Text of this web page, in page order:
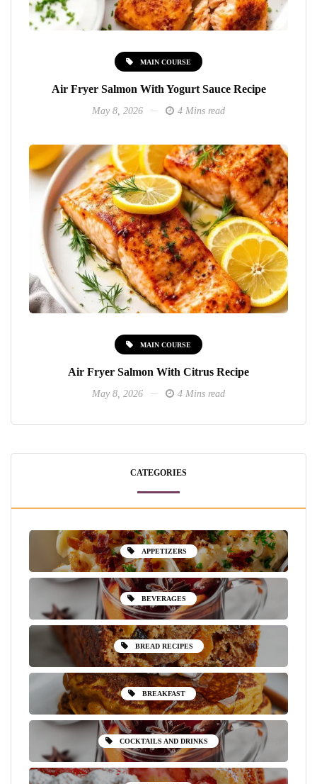
MAIN COURSE
Air Fryer Salmon With Yogurt Sauce Recipe
May 8, 2026 4 Mins read
MAIN COURSE
Air Fryer Salmon With Citrus Recipe
May 8, 2026 4 Mins read
CATEGORIES
APPETIZERS
BEVERAGES
BREAD RECIPES
BREAKFAST
COCKTAILS AND DRINKS